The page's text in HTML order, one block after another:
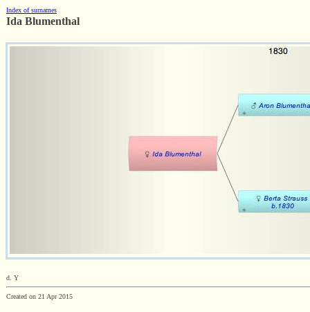
Index of surnames
Ida Blumenthal
d. Y
Created on 21 Apr 2015